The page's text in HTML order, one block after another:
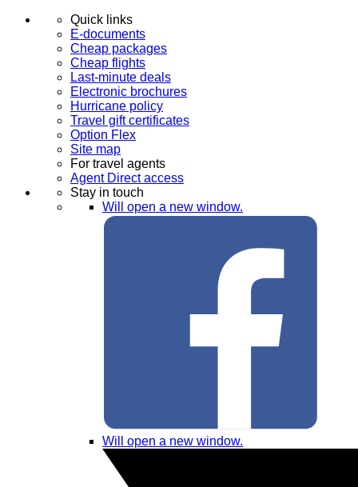
Quick links
E-documents
Cheap packages
Cheap flights
Last-minute deals
Electronic brochures
Hurricane policy
Travel gift certificates
Option Flex
Site map
For travel agents
Agent Direct access
Stay in touch
Will open a new window.
Will open a new window.